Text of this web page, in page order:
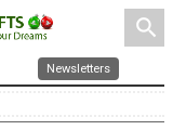
search
Newsletters